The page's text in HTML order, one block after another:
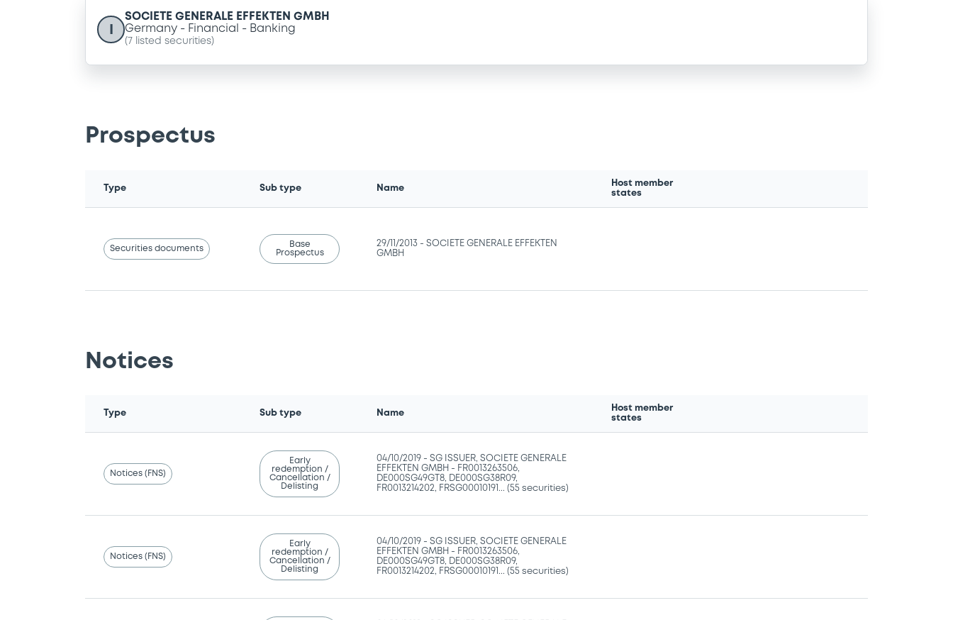
SOCIETE GENERALE EFFEKTEN GMBH
Germany
Financial Banking
( 7 listed securities)
Prospectus
Type Sub type Name
Host member
states
Securities documents
Base
Prospectus
29/11/2013 -SOCIETE GENERALE EFFEKTEN
GMBH
Notices
Type Sub type Name
Host member
states
Notices (FNS)
Early
redemption /
Cancellation /
Delisting
04/10/2019 -SG ISSUER, SOCIETE GENERALE
EFFEKTEN GMBH - FR0013263506,
DE000SG49GT8, DE000SG38R09,
FR0013214202, FRSG00010191... (55 securities)
Notices (FNS)
Early
redemption /
Cancellation /
Delisting
04/10/2019 -SG ISSUER, SOCIETE GENERALE
EFFEKTEN GMBH - FR0013263506,
DE000SG49GT8, DE000SG38R09,
FR0013214202, FRSG00010191... (55 securities)